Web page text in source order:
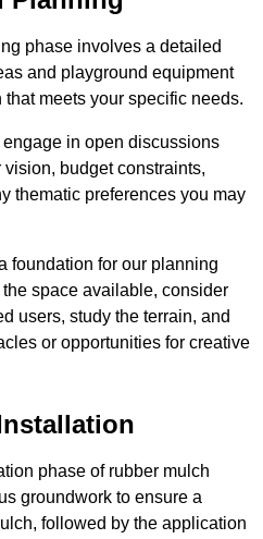
phase involves a detailed
and playground equipment
meets your specific needs.
in open discussions
budget constraints,
thematic preferences you may
foundation for our planning
space available, consider
users, study the terrain, and
or opportunities for creative
phase of rubber mulch
groundwork to ensure a
followed by the application